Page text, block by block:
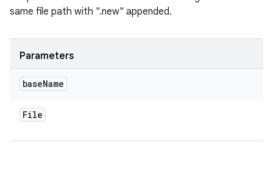
same file path with ".new" appended.
Parameters
baseName
File